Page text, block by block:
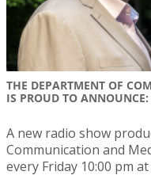
THE DEPARTMENT OF
IS PROUD TO
A new radio show
Communication and
every Friday 10:00 pm at